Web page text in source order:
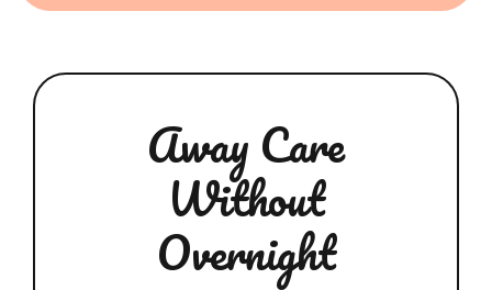
Away Care
Without
Overnight